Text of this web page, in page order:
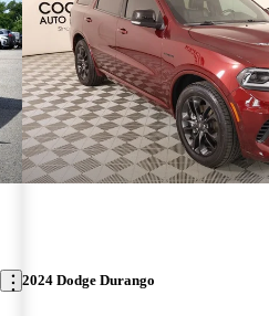
2024 Dodge Durango